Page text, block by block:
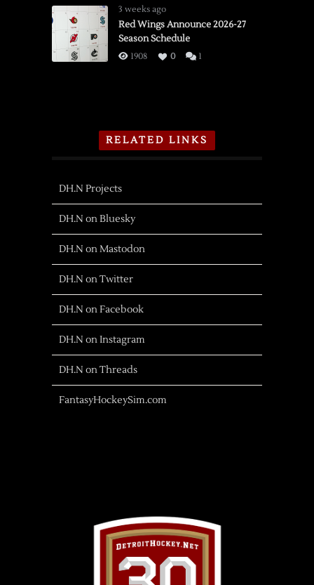
3 weeks ago
Red Wings Announce 2026-27
Season Schedule
1908 0 1
RELATED LINKS
DH.N Projects
DH.N on Bluesky
DH.N on Mastodon
DH.N on Twitter
DH.N on Facebook
DH.N on Instagram
DH.N on Threads
FantasyHockeySim.com